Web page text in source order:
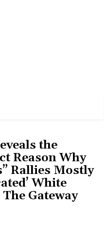
the
Reason Why
Rallies Mostly
White
Gateway